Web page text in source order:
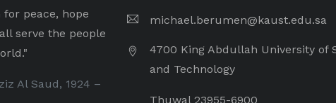
for peace, hope
serve the people
Al Saud, 1924 –
michael.berumen@kaust.edu.sa
4700 King Abdullah University of
and Technology
Thuwal 23955-6900